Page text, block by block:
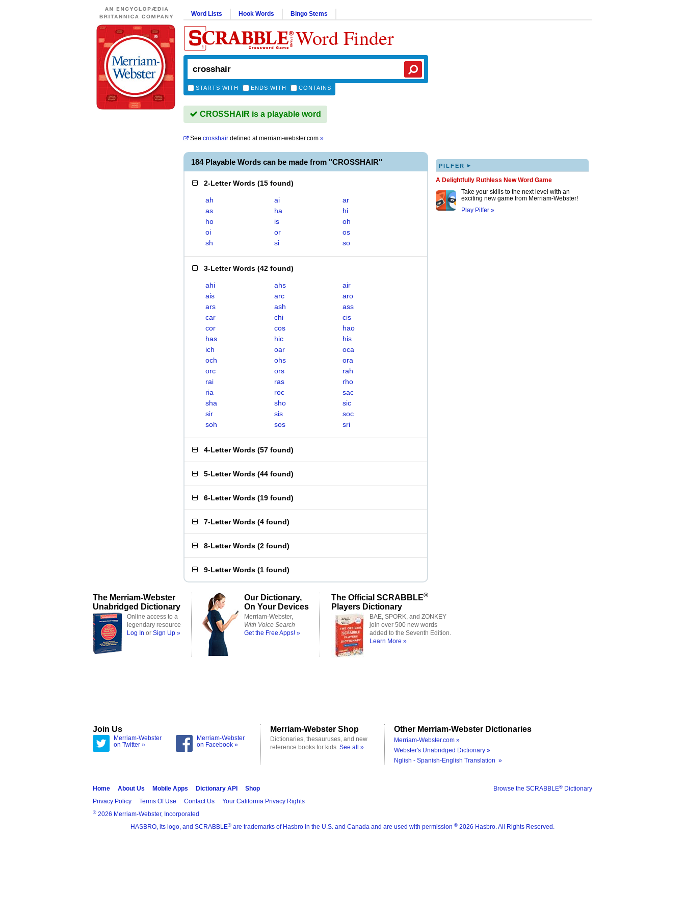
Word Lists Hook Words Bingo Stems
Word Finder
STARTS WITH ENDS WITH CONTAINS
CROSSHAIR is a playable word
See crosshair defined atmerriam-webster.com »
184 Playable Words can be made from "CROSSHAIR"
2-Letter Words (15 found)
ah ai
ar
as
ha
hi
ho
is
oh
oi
or
os
sh
si so
3-Letter Words (42 found)
ahi ahs
air
ais
arc
aro
ars
ash
ass
car
chi
cis
cor
cos
hao
has
hic
his
ich
oar
oca
och
ohs
ora
orc
ors
rah
rai
ras
rho
ria
roc
sac
sha
sho
sic
sir
sis
soc
soh
sos sri
4-Letter Words (57 found)
5-Letter Words (44 found)
6-Letter Words (19 found)
7-Letter Words (4 found)
8-Letter Words (2 found)
9-Letter Words (1 found)
PILFER ▸
A Delightfully Ruthless New Word Game
Take your skills to the next level with an
exciting new game from Merriam-Webster!
Play Pilfer »
The Merriam-Webster
Unabridged Dictionary
Online access to a
legendary resource
Log In or Sign Up »
Our Dictionary,
On Your Devices
Merriam-Webster,
With Voice Search
Get the Free Apps! »
The Official SCRABBLE®
Players Dictionary
BAE, SPORK, and ZONKEY
join over 500 new words
added to the Seventh Edition.
Learn More »
Join Us
Merriam-Webster
on Twitter »
Merriam-Webster
on Facebook »
Merriam-Webster Shop
Dictionaries, thesauruses, and new
reference books for kids. See all »
Other Merriam-Webster Dictionaries
Merriam-Webster.com »
Webster's Unabridged Dictionary »
Nglish - Spanish-English Translation »
Browse the SCRABBLE® Dictionary
Home About Us Mobile Apps Dictionary API
Shop
Privacy Policy
Terms Of Use Contact Us Your California Privacy Rights
® 2026 Merriam-Webster, Incorporated
HASBRO, its logo, and SCRABBLE® are trademarks of Hasbro in the U.S. and Canada and are used with permission ® 2026 Hasbro. All Rights Reserved.